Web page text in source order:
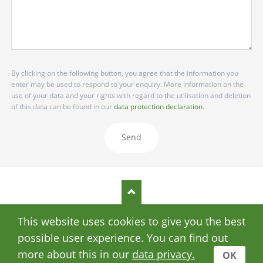
By clicking on the following button, you agree that the information you
enter may be used to respond to your enquiry. More information on the
use of your data and your rights with regard to the utilisation and deletion
of this data can be found in ourdata protection declaration.
Send
SKIPDATA PRIVACY IMPRINT
© Copyright 2026 Stomata
This website uses cookies to give you the best
possible user experience. You can find out
more about this in our data privacy. OK